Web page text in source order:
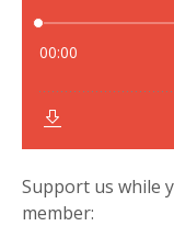
Support us while
member: